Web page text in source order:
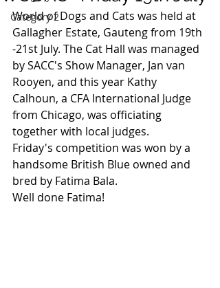
Category 2
World of Dogs and Cats was held at
Gallagher Estate, Gauteng from 19th
-21st July. The Cat Hall was managed
by SACC's Show Manager, Jan van
Rooyen, and this year Kathy
Calhoun, a CFA International Judge
from Chicago, was officiating
together with local judges.
Friday's competition was won by a
handsome British Blue owned and
bred by Fatima Bala.
Well done Fatima!